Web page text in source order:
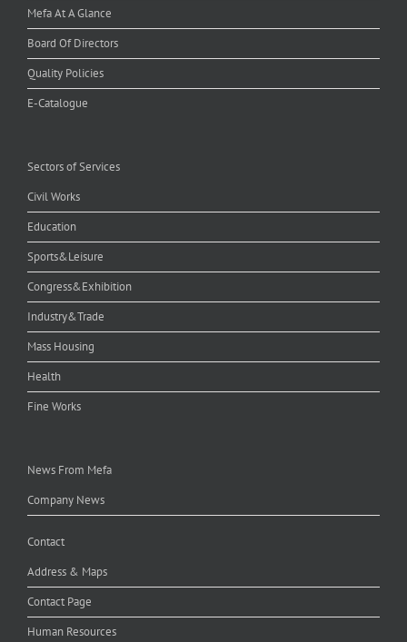
Mefa At A Glance
Board Of Directors
Quality Policies
E-Catalogue
Sectors of Services
Civil Works
Education
Sports&Leisure
Congress&Exhibition
Industry&Trade
Mass Housing
Health
Fine Works
News From Mefa
Company News
Contact
Address & Maps
Contact Page
Human Resources